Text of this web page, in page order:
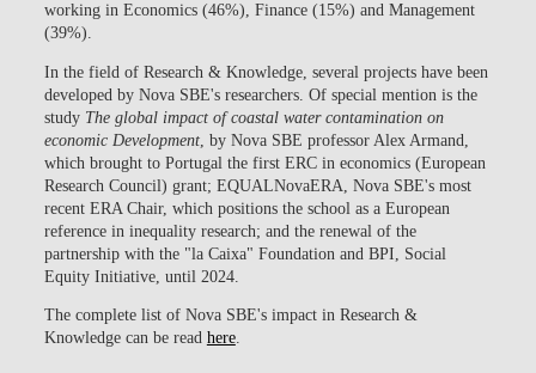
working in Economics (46%), Finance (15%) and Management
(39%).
In the field of Research & Knowledge, several projects have been
developed by Nova SBE's researchers. Of special mention is the
study The global impact of coastal water contamination on
economic Development, by Nova SBE professor Alex Armand,
which brought to Portugal the first ERC in economics (European
Research Council) grant; EQUALNovaERA , Nova SBE's most
recent ERA Chair, which positions the school as a European
reference in inequality research; and the renewal of the
partnership with the "la Caixa" Foundation and BPI, Social
Equity Initiative, until 2024.
The complete list of Nova SBE's impact in Research &
Knowledge can be read here.